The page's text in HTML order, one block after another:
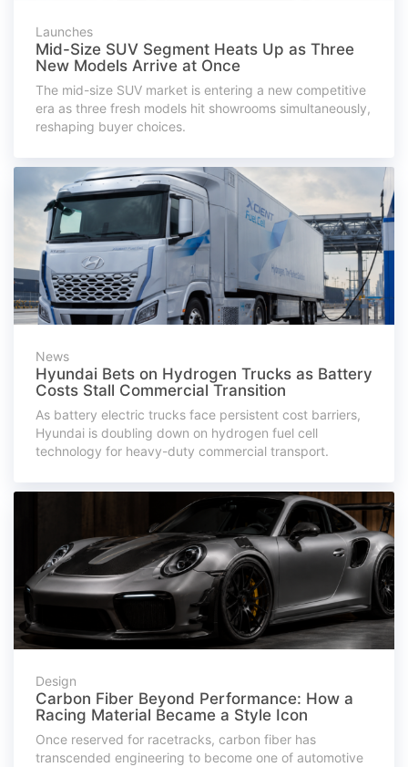
Launches
Mid-Size SUV Segment Heats Up as Three
New Models Arrive at Once
The mid-size SUV market is entering a new competitive
era as three fresh models hit showrooms simultaneously,
reshaping buyer choices.
News
Hyundai Bets on Hydrogen Trucks as Battery
Costs Stall Commercial Transition
As battery electric trucks face persistent cost barriers,
Hyundai is doubling down on hydrogen fuel cell
technology for heavy-duty commercial transport.
Design
Carbon Fiber Beyond Performance: How a
Racing Material Became a Style Icon
Once reserved for racetracks, carbon fiber has
transcended engineering to become one of automotive